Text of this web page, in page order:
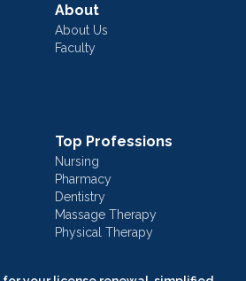
About
About Us
Faculty
Top Professions
Nursing
Pharmacy
Dentistry
Massage Therapy
Physical Therapy